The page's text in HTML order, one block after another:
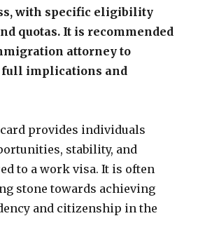
with specific eligibility
quotas. It is recommended
attorney to
full implications and
provides individuals
stability, and
to a work visa. It is often
stone towards achieving
and citizenship in the